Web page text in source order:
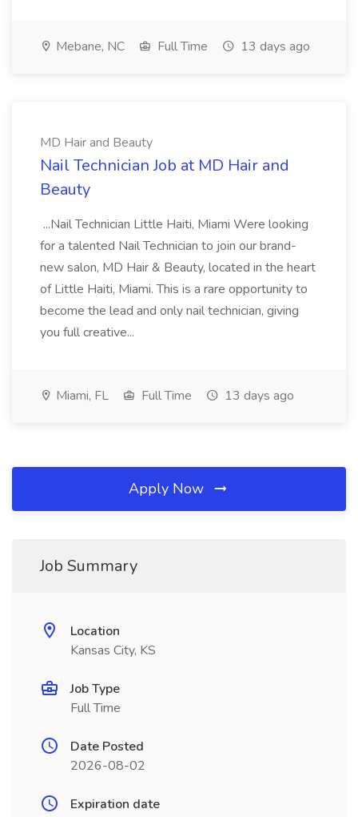
Mebane, NC Full Time 13 days ago
MD Hair and Beauty
Nail Technician Job at MD Hair and
Beauty
...Nail Technician Little Haiti, Miami Were looking
for a talented Nail Technician to join our brand-
new salon, MD Hair & Beauty, located in the heart
of Little Haiti, Miami. This is a rare opportunity to
become the lead and only nail technician, giving
you full creative...
Miami, FL Full Time 13 days ago
Apply Now
Job Summary
Location
Kansas City, KS
Job Type
Full Time
Date Posted
2026-08-02
Expiration date